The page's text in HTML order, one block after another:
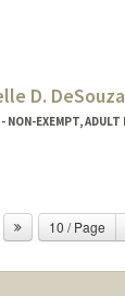
D. DeSouza
NON-EXEMPT, ADULT
10 / Page